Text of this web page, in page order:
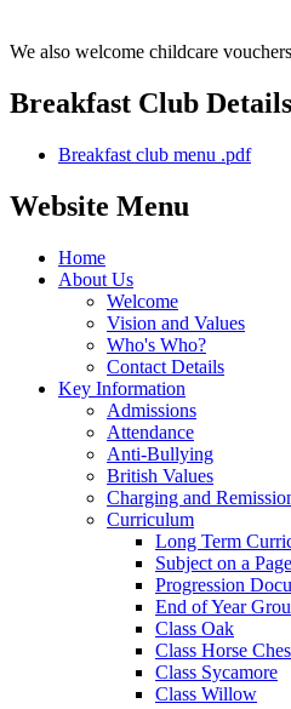
We also welcome childcare
Breakfast Club Details
Breakfast club menu .pdf
Website Menu
Home
About Us
Welcome
Vision and Values
Who's Who?
Contact Details
Key Information
Admissions
Attendance
Anti-Bullying
British Values
Charging and
Curriculum
Long Term
Subject on a Page
Progression
End of Year
Class Oak
Class Horse
Class Sycamore
Class Willow